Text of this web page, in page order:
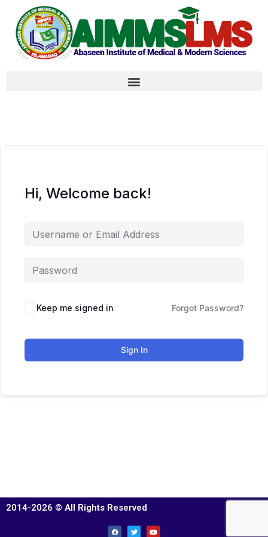
Hi, Welcome back!
Keep me signed in Forgot Password?
Sign In
2014-2026 © All Rights Reserved